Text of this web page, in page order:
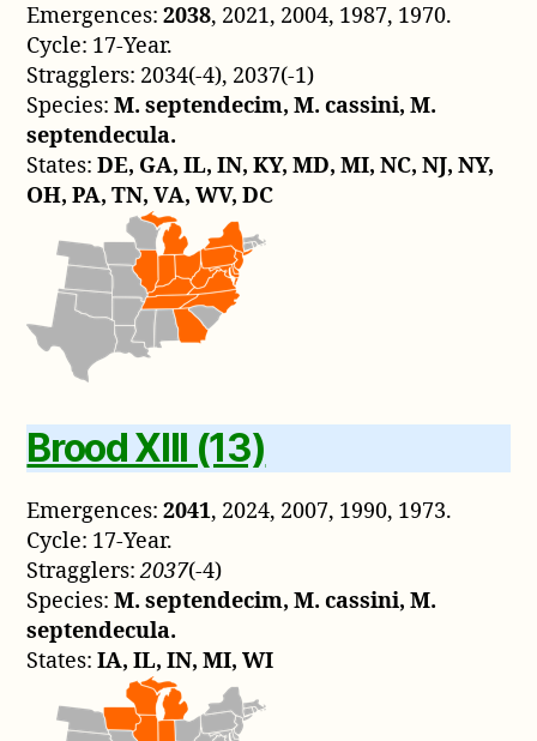
Emergences:2038, 2021, 2004, 1987, 1970.
Cycle: 17-Year.
Stragglers: 2034(-4), 2037(-1)
Species:M. septendecim, M. cassini, M.
septendecula.
States:DE, GA, IL, IN, KY, MD, MI, NC, NJ, NY,
OH, PA, TN, VA, WV, DC
Brood XIII (13)
Emergences:2041, 2024, 2007, 1990, 1973.
Cycle: 17-Year.
Stragglers:2037(-4)
Species:M. septendecim, M. cassini, M.
septendecula.
States:IA, IL, IN, MI, WI